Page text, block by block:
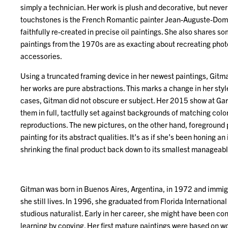
simply a technician. Her work is plush and decorative, but
touchstones is the French Romantic painter Jean-Auguste-
faithfully re-created in precise oil paintings. She also shares
paintings from the 1970s are as exacting about recreating
accessories.
Using a truncated framing device in her newest paintings,
her works are pure abstractions. This marks a change in her
cases, Gitman did not obscure er subject. Her 2015 show at
them in full, tactfully set against backgrounds of matching
reproductions. The new pictures, on the other hand,
painting for its abstract qualities. It’s as if she’s been honing
shrinking the final product back down to its smallest
Gitman was born in Buenos Aires, Argentina, in 1972 and
she still lives. In 1996, she graduated from Florida
studious naturalist. Early in her career, she might have been
learning by copying. Her first mature paintings were based on